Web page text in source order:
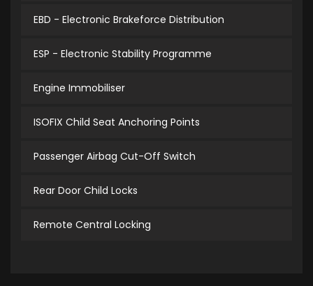
EBD - Electronic Brakeforce Distribution
ESP - Electronic Stability Programme
Engine Immobiliser
ISOFIX Child Seat Anchoring Points
Passenger Airbag Cut-Off Switch
Rear Door Child Locks
Remote Central Locking